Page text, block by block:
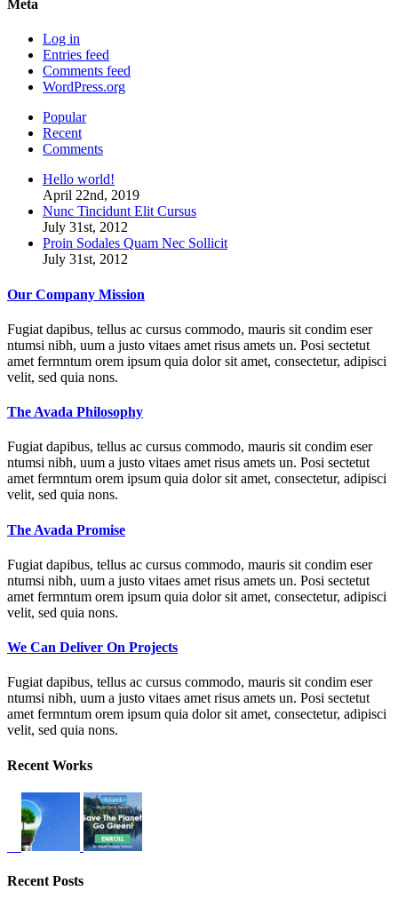
Meta
Log in
Entries feed
Comments feed
WordPress.org
Popular
Recent
Comments
Hello world!
April 22nd, 2019
Nunc Tincidunt Elit Cursus
July 31st, 2012
Proin Sodales Quam Nec Sollicit
July 31st, 2012
Our Company Mission
Fugiat dapibus, tellus ac cursus commodo, mauris sit condim eser
ntumsi nibh, uum a justo vitaes amet risus amets un. Posi sectetut
amet fermntum orem ipsum quia dolor sit amet, consectetur, adipisci
velit, sed quia nons.
The Avada Philosophy
Fugiat dapibus, tellus ac cursus commodo, mauris sit condim eser
ntumsi nibh, uum a justo vitaes amet risus amets un. Posi sectetut
amet fermntum orem ipsum quia dolor sit amet, consectetur, adipisci
velit, sed quia nons.
The Avada Promise
Fugiat dapibus, tellus ac cursus commodo, mauris sit condim eser
ntumsi nibh, uum a justo vitaes amet risus amets un. Posi sectetut
amet fermntum orem ipsum quia dolor sit amet, consectetur, adipisci
velit, sed quia nons.
We Can Deliver On Projects
Fugiat dapibus, tellus ac cursus commodo, mauris sit condim eser
ntumsi nibh, uum a justo vitaes amet risus amets un. Posi sectetut
amet fermntum orem ipsum quia dolor sit amet, consectetur, adipisci
velit, sed quia nons.
Recent Works
Recent Posts